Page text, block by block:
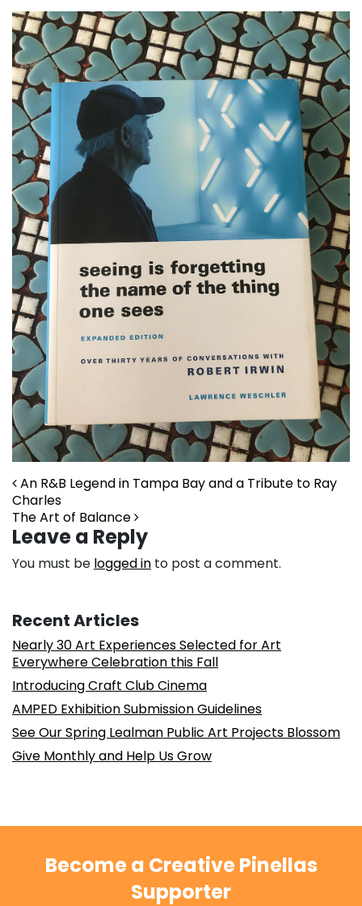
Post navigation
An R&B Legend in Tampa Bay and a Tribute to Ray
Charles
The Art of Balance
Leave a Reply
You must be logged in to post a comment.
Recent Articles
Nearly 30 Art Experiences Selected for Art
Everywhere Celebration this Fall
Introducing Craft Club Cinema
AMPED Exhibition Submission Guidelines
See Our Spring Lealman Public Art Projects Blossom
Give Monthly and Help Us Grow
Become a Creative Pinellas
Supporter